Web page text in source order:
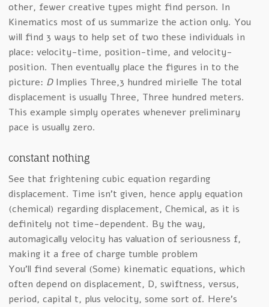
other, fewer creative types might find person. In
Kinematics most of us summarize the action only. You
will find 3 ways to help set of two these individuals in
place: velocity-time, position-time, and velocity-
position. Then eventually place the figures in to the
picture: DImplies Three,3 hundred mirielle The total
displacement is usually Three, Three hundred meters.
This example simply operates whenever preliminary
pace is usually zero.
constant nothing
See that frightening cubic equation regarding
displacement. Time isn’t given, hence apply equation
(chemical) regarding displacement, Chemical, as it is
definitely not time-dependent. By the way,
automagically velocity has valuation of seriousness f,
making it a free of charge tumble problem
You’ll find several (Some) kinematic equations, which
often depend on displacement, D, swiftness, versus,
period, capital t, plus velocity, some sort of. Here’s